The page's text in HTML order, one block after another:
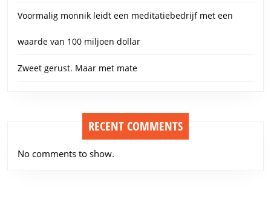
Voormalig monnik leidt een meditatiebedrijf met een
waarde van 100 miljoen dollar
Zweet gerust. Maar met mate
RECENT COMMENTS
No comments to show.